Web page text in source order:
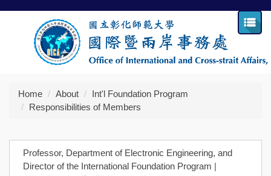
Jump
Home
About
Int'l Foundation Program
Responsibilities of Members
Professor, Department of Electronic Engineering, and
Director of the International Foundation Program